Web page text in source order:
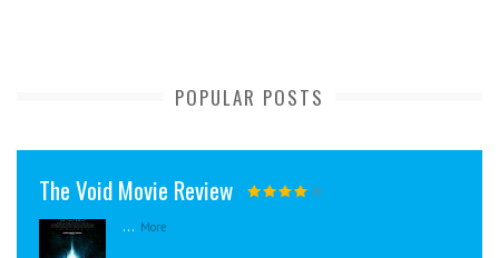
POPULAR POSTS
The Void Movie Review
... More